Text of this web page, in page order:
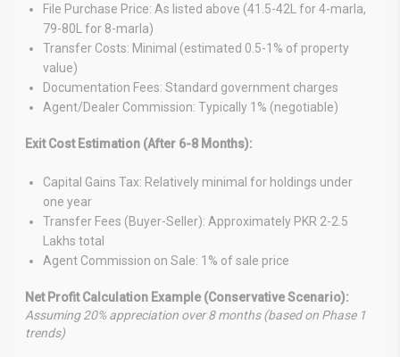
File Purchase Price: As listed above (41.5-42L for 4-marla,
79-80L for 8-marla)
Transfer Costs: Minimal (estimated 0.5-1% of property
value)
Documentation Fees: Standard government charges
Agent/Dealer Commission: Typically 1% (negotiable)
Exit Cost Estimation (After 6-8 Months):
Capital Gains Tax: Relatively minimal for holdings under
one year
Transfer Fees (Buyer-Seller): Approximately PKR 2-2.5
Lakhs total
Agent Commission on Sale: 1% of sale price
Net Profit Calculation Example (Conservative Scenario):
Assuming 20% appreciation over 8 months (based on Phase 1
trends)